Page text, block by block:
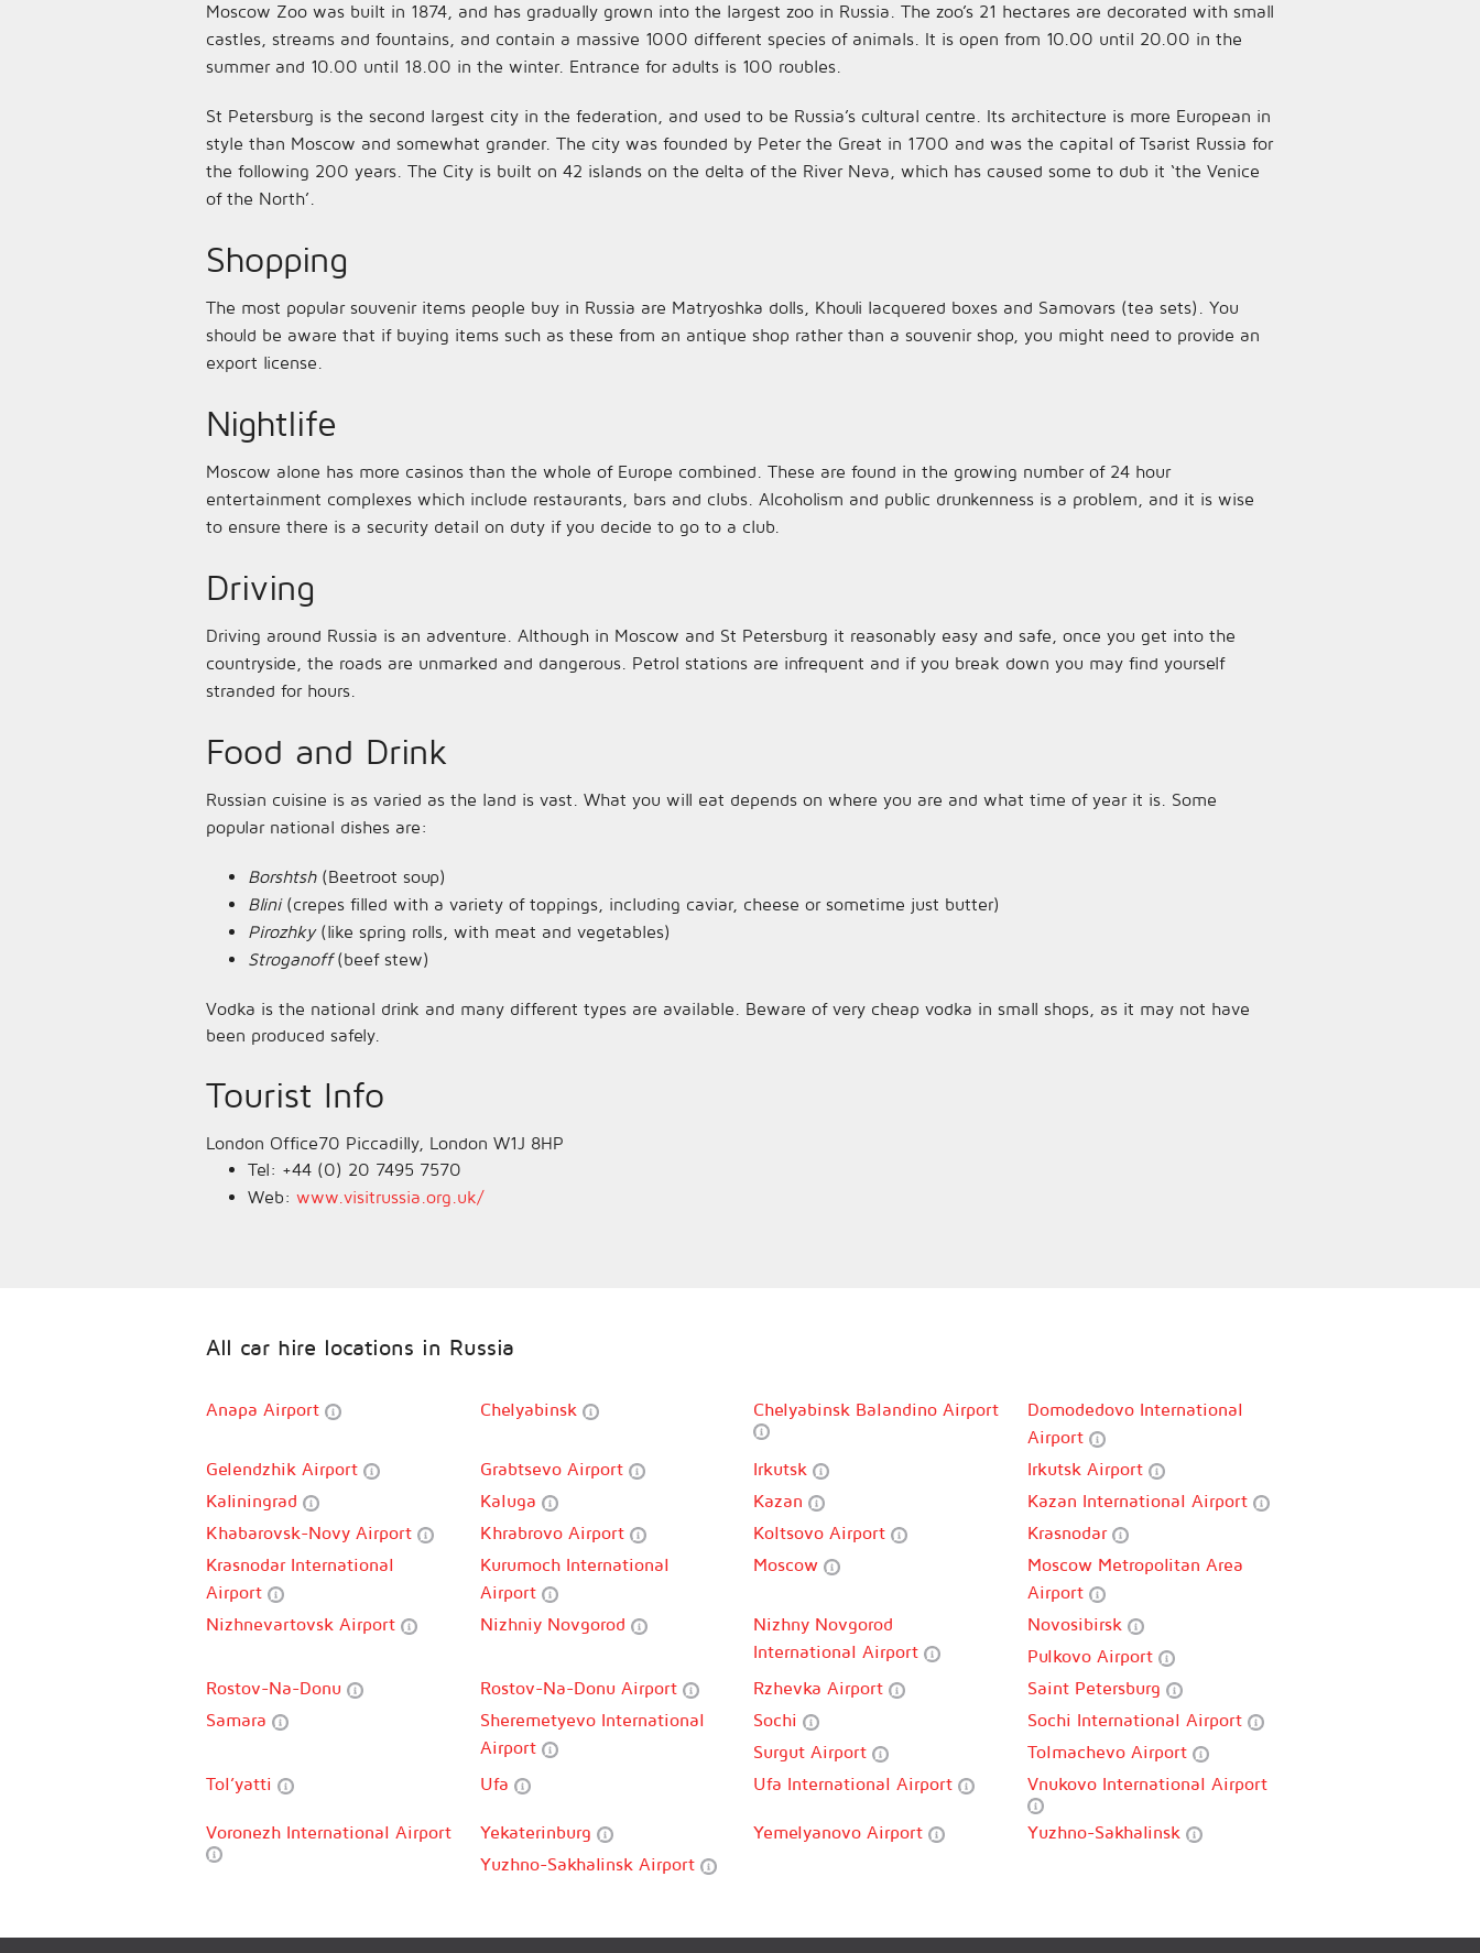
Moscow Zoo was built in 1874, and has gradually grown into the largest zoo in Russia. The zoo’s 21 hectares are decorated with small
castles, streams and fountains, and contain a massive 1000 different species of animals. It is open from 10.00 until 20.00 in the
summer and 10.00 until 18.00 in the winter. Entrance for adults is 100 roubles.
St Petersburg is the second largest city in the federation, and used to be Russia’s cultural centre. Its architecture is more European in
style than Moscow and somewhat grander. The city was founded by Peter the Great in 1700 and was the capital of Tsarist Russia for
the following 200 years. The City is built on 42 islands on the delta of the River Neva, which has caused some to dub it ‘the Venice
of the North’.
Shopping
The most popular souvenir items people buy in Russia are Matryoshka dolls, Khouli lacquered boxes and Samovars (tea sets). You
should be aware that if buying items such as these from an antique shop rather than a souvenir shop, you might need to provide an
export license.
Nightlife
Moscow alone has more casinos than the whole of Europe combined. These are found in the growing number of 24 hour
entertainment complexes which include restaurants, bars and clubs. Alcoholism and public drunkenness is a problem, and it is wise
to ensure there is a security detail on duty if you decide to go to a club.
Driving
Driving around Russia is an adventure. Although in Moscow and St Petersburg it reasonably easy and safe, once you get into the
countryside, the roads are unmarked and dangerous. Petrol stations are infrequent and if you break down you may find yourself
stranded for hours.
Food and Drink
Russian cuisine is as varied as the land is vast. What you will eat depends on where you are and what time of year it is. Some
popular national dishes are:
Borshtsh(Beetroot soup)
Blini(crepes filled with a variety of toppings, including caviar, cheese or sometime just butter)
Pirozhky(like spring rolls, with meat and vegetables)
Stroganoff(beef stew)
Vodka is the national drink and many different types are available. Beware of very cheap vodka in small shops, as it may not have
been produced safely.
Tourist Info
London Office70 Piccadilly, London W1J 8HP
Tel: +44 (0) 20 7495 7570
Web: www.visitrussia.org.uk/
All car hire locations in Russia
Anapa Airport Chelyabinsk Chelyabinsk Balandino Airport
Domodedovo International
Airport
Gelendzhik Airport
Grabtsevo Airport Irkutsk
Irkutsk Airport
Kaliningrad
Kaluga Kazan
Kazan International Airport
Khabarovsk-Novy Airport
Khrabrovo Airport Koltsovo Airport
Krasnodar
Krasnodar International
Airport
Kurumoch International
Airport
Moscow
Moscow Metropolitan Area
Airport
Nizhnevartovsk Airport
Nizhniy Novgorod
Nizhny Novgorod
International Airport
Novosibirsk
Pulkovo Airport
Rostov-Na-Donu
Rostov-Na-Donu Airport Rzhevka Airport
Saint Petersburg
Samara
Sheremetyevo International
Airport
Sochi
Sochi International Airport
Surgut Airport
Tolmachevo Airport
Tol’yatti
Ufa Ufa International Airport Vnukovo International Airport
Voronezh International Airport Yekaterinburg Yemelyanovo Airport
Yuzhno-Sakhalinsk
Yuzhno-Sakhalinsk Airport